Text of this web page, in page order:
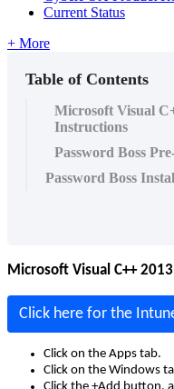
Current Status
+ More
Table of Contents
Microsoft Visual
Instructions
Password Boss
Password Boss
Microsoft Visual C++ 2013
Click here for the
Click on the Apps tab.
Click on the Windows